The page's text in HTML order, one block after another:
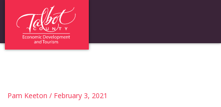
Pam Keeton / February 3, 2021